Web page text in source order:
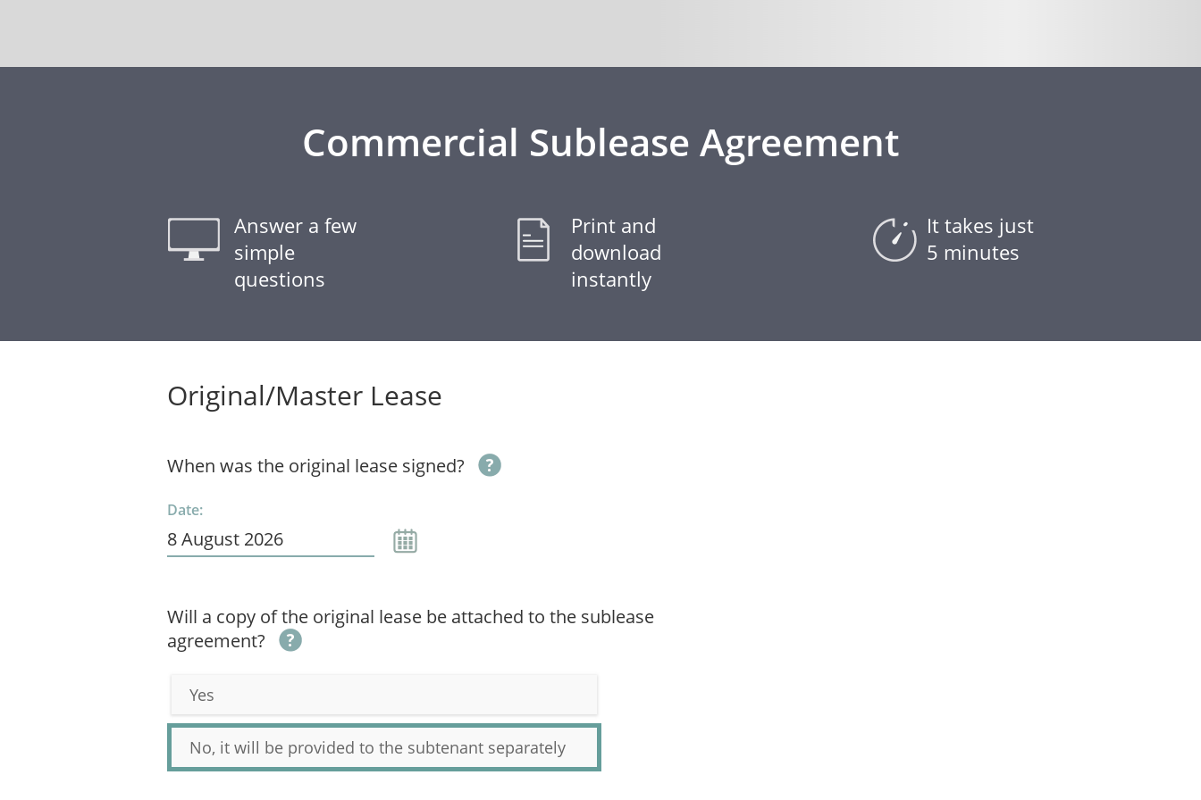
Commercial Sublease Agreement
Answer a few
simple
questions
Print and
download
instantly
It takes just
5 minutes
Original/Master Lease
When was the original lease signed?
Date:
Will a copy of the original lease be attached to the sublease
agreement?
Yes
No, it will be provided to the subtenant separately